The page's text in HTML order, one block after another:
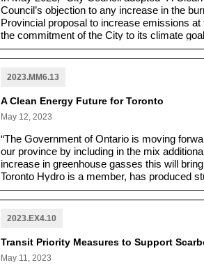
$157 million, so the city is still
government and for assistance with the
Council’s objection to any increase in the
Provincial proposal to increase emissions
the commitment of the City to its climate
that their interpretation was that the
would not be subject to the requirement to
2023.MM6.13
A Clean Energy Future for Toronto
May 12, 2023
“The Government of Ontario is moving
our province by including in the mix
increase in greenhouse gasses this will
Toronto Hydro is a member, has produced
and efficiency would meet the Province's
more natural gas-fired power generation.
more fossil fuels at the Portlands Energy
2023.EX4.10
Transit Priority Measures to Support
May 11, 2023